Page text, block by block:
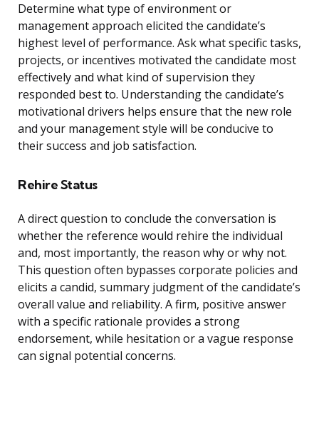
Determine what type of environment or
management approach elicited the candidate’s
highest level of performance. Ask what specific tasks,
projects, or incentives motivated the candidate most
effectively and what kind of supervision they
responded best to. Understanding the candidate’s
motivational drivers helps ensure that the new role
and your management style will be conducive to
their success and job satisfaction.
Rehire Status
A direct question to conclude the conversation is
whether the reference would rehire the individual
and, most importantly, the reason why or why not.
This question often bypasses corporate policies and
elicits a candid, summary judgment of the candidate’s
overall value and reliability. A firm, positive answer
with a specific rationale provides a strong
endorsement, while hesitation or a vague response
can signal potential concerns.